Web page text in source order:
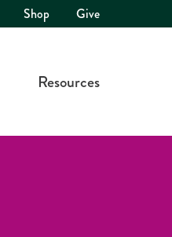
Shop Give
Resources